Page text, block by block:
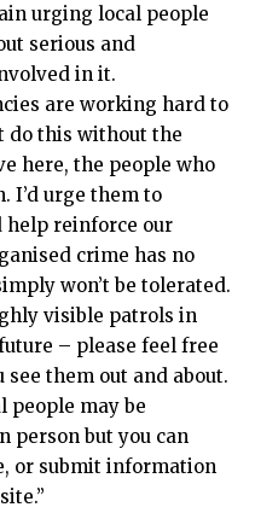
urging local people
serious and
in it.
are working hard to
do this without the
here, the people who
I’d urge them to
help reinforce our
crime has no
won’t be tolerated.
visible patrols in
– please feel free
them out and about.
people may be
person but you can
or submit information